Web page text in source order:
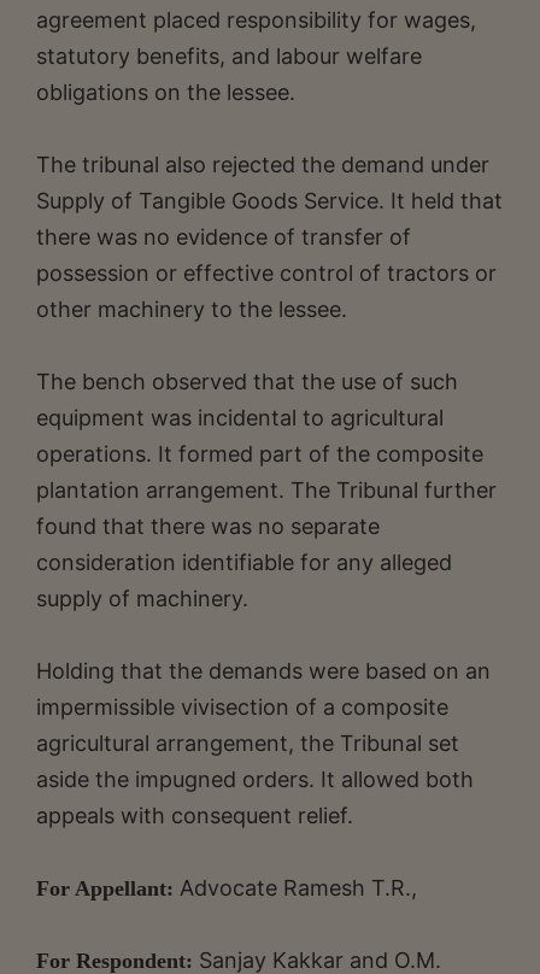
agreement placed responsibility for wages,
statutory benefits, and labour welfare
obligations on the lessee.
The tribunal also rejected the demand under
Supply of Tangible Goods Service. It held that
there was no evidence of transfer of
possession or effective control of tractors or
other machinery to the lessee.
The bench observed that the use of such
equipment was incidental to agricultural
operations. It formed part of the composite
plantation arrangement. The Tribunal further
found that there was no separate
consideration identifiable for any alleged
supply of machinery.
Holding that the demands were based on an
impermissible vivisection of a composite
agricultural arrangement, the Tribunal set
aside the impugned orders. It allowed both
appeals with consequent relief.
For Appellant: Advocate Ramesh T.R.,
For Respondent: Sanjay Kakkar and O.M.